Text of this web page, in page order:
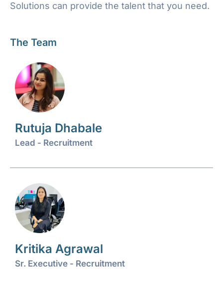
Solutions can provide the talent that you need.
The Team
Rutuja Dhabale
Lead - Recruitment
Kritika Agrawal
Sr. Executive - Recruitment